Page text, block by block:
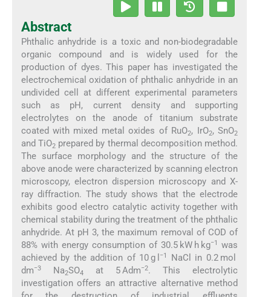
Abstract
Phthalic anhydride is a toxic and non-biodegradable
organic compound and is widely used for the
production of dyes. This paper has investigated the
electrochemical oxidation of phthalic anhydride in an
undivided cell at different experimental parameters
such as pH, current density and supporting
electrolytes on the anode of titanium substrate
coated with mixed metal oxides of RuO2, IrO2, SnO2
and TiO2prepared by thermal decomposition method.
The surface morphology and the structure of the
above anode were characterized by scanning electron
microscopy, electron dispersion microscopy and X-
ray diffraction. The study shows that the electrode
exhibits good electro catalytic activity together with
chemical stability during the treatment of the phthalic
anhydride. At pH 3, the maximum removal of COD of
88% with energy consumption of 30.5 kW h kg−1
was
achieved by the addition of 10 g l
−1
NaCl in 0.2 mol
dm−3Na2SO4 at 5 Adm−2. This electrolytic
investigation offers an attractive alternative method